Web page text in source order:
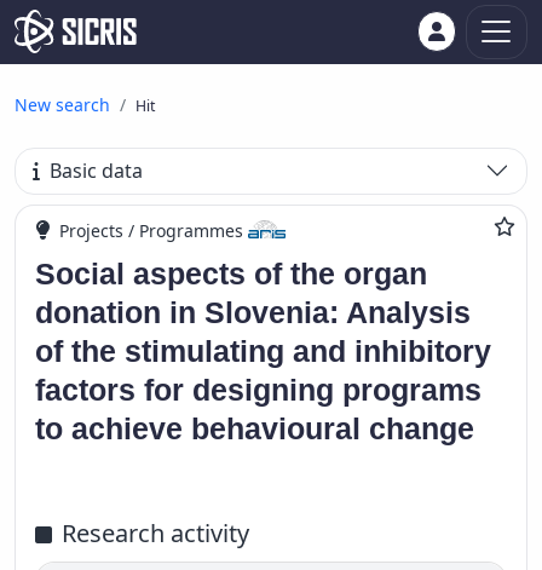
New search Hit
Basic data
Projects / Programmes
Social aspects of the organ
donation in Slovenia: Analysis
of the stimulating and inhibitory
factors for designing programs
to achieve behavioural change
Research activity